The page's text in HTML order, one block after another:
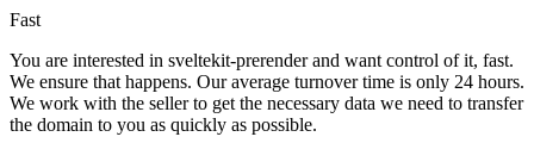
Fast
You are interested in sveltekit-prerender and want control of it, fast.
We ensure that happens. Our average turnover time is only 24 hours.
We work with the seller to get the necessary data we need to transfer
the domain to you as quickly as possible.